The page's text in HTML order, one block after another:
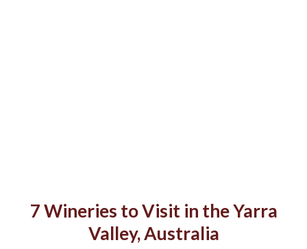
7 Wineries to Visit in the Yarra
Valley, Australia